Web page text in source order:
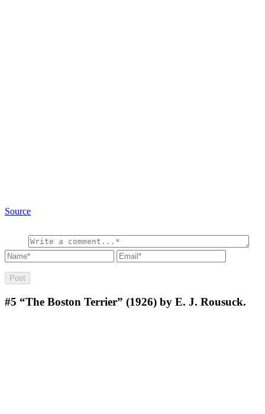
Source
#5 “The Boston Terrier” (1926) by E. J. Rousuck.